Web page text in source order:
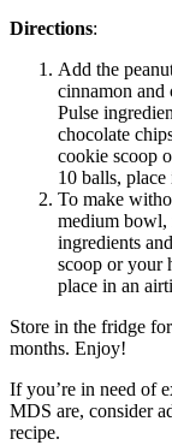
Directions:
Add the
cinnamon and
Pulse
chocolate
cookie scoop
10 balls,
To make
medium
ingredients
scoop or your
place in an
Store in the fridge
months. Enjoy!
If you’re in need of
MDS are, consider
recipe.